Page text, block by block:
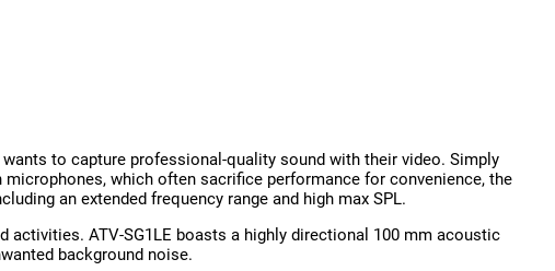
to capture professional-quality sound with their video. Simply
which often sacrifice performance for convenience, the
an extended frequency range and high max SPL.
ATV-SG1LE boasts a highly directional 100 mm acoustic
background noise.